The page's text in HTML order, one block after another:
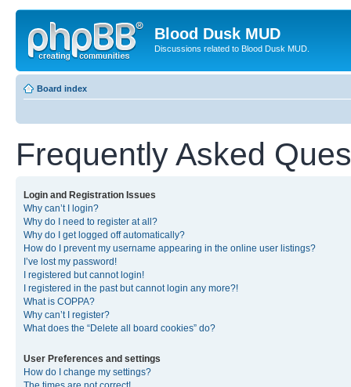
Blood Dusk MUD
Discussions related to Blood Dusk MUD.
Board index
Frequently Asked
Login and Registration Issues
Why can’t I login?
Why do I need to register at all?
Why do I get logged off automatically?
How do I prevent my username appearing in the online user listings?
I’ve lost my password!
I registered but cannot login!
I registered in the past but cannot login any more?!
What is COPPA?
Why can’t I register?
What does the “Delete all board cookies” do?
User Preferences and settings
How do I change my settings?